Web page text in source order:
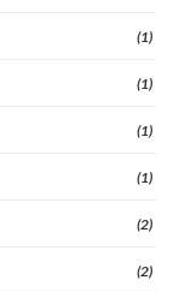
(1)
(1)
(1)
(1)
(2)
(2)